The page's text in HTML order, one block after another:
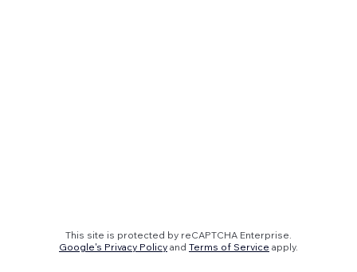
This site is protected by reCAPTCHA Enterprise.
Google's Privacy Policy and Terms of Service apply.